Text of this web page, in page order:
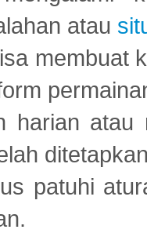
atau
membuat
harian atau
patuhi